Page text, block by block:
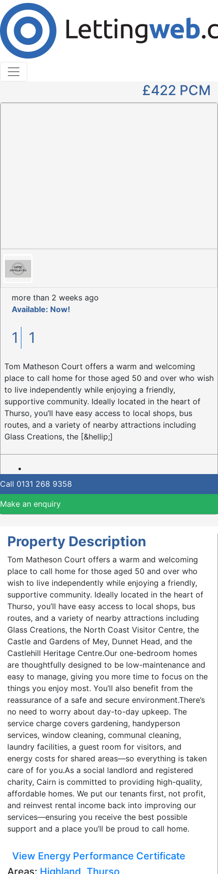
Cookies help us deliver our services. By using our
services, you agree to our use of cookies.
Learn More
Accept Cookies
1 Bedroom Not Specified to Rent
Tom Matheson Court, Thurso
£422 PCM
more than 2 weeks ago
Available: Now!
1 1
Tom Matheson Court offers a warm and welcoming
place to call home for those aged 50 and over who wish
to live independently while enjoying a friendly,
supportive community. Ideally located in the heart of
Thurso, you’ll have easy access to local shops, bus
routes, and a variety of nearby attractions including
Glass Creations, the [&hellip;]
Call 0131 268 9358
Make an enquiry
Property Description
Tom Matheson Court offers a warm and welcoming
place to call home for those aged 50 and over who
wish to live independently while enjoying a friendly,
supportive community. Ideally located in the heart of
Thurso, you’ll have easy access to local shops, bus
routes, and a variety of nearby attractions including
Glass Creations, the North Coast Visitor Centre, the
Castle and Gardens of Mey, Dunnet Head, and the
Castlehill Heritage Centre.Our one-bedroom homes
are thoughtfully designed to be low-maintenance and
easy to manage, giving you more time to focus on the
things you enjoy most. You’ll also benefit from the
reassurance of a safe and secure environment.There’s
no need to worry about day-to-day upkeep. The
service charge covers gardening, handyperson
services, window cleaning, communal cleaning,
laundry facilities, a guest room for visitors, and
energy costs for shared areas—so everything is taken
care of for you.As a social landlord and registered
charity, Cairn is committed to providing high-quality,
affordable homes. We put our tenants first, not profit,
and reinvest rental income back into improving our
services—ensuring you receive the best possible
support and a place you’ll be proud to call home.
View Energy Performance Certificate